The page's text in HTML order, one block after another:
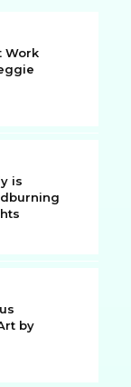
Work
is
by